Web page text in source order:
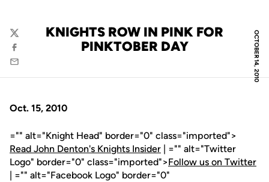
OCTOBER 14, 2010
KNIGHTS ROW IN PINK FOR
PINKTOBER DAY
Twitter
Facebook
Email
Oct. 15, 2010
="" alt="Knight Head" border="0" class="imported">
Read John Denton's Knights Insider | ="" alt="Twitter
Logo" border="0" class="imported">Follow us on Twitter
| ="" alt="Facebook Logo" border="0"